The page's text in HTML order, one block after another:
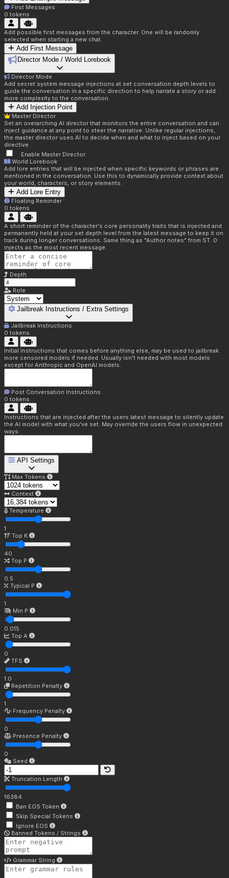
First Messages
0 tokens
Add possible first messages from the character. One will be randomly
selected when starting a new chat.
Add First Message
Director Mode / World Lorebook
Director Mode
Add secret system message injections at set conversation depth levels to
guide the conversation in a specific direction to help narrate a story or add
more complexity to the conversation.
Add Injection Point
Master Director
Set an overarching AI director that monitors the entire conversation and can
inject guidance at any point to steer the narrative. Unlike regular injections,
the master director uses AI to decide when and what to inject based on your
directive.
Enable Master Director
World Lorebook
Add lore entries that will be injected when specific keywords or phrases are
mentioned in the conversation. Use this to dynamically provide context about
your world, characters, or story elements.
Add Lore Entry
Floating Reminder
0 tokens
A short reminder of the character's core personality traits that is injected and
permanently held at your set depth level from the latest message to keep it on
track during longer conversations. Same thing as "Author notes" from ST. 0
injects as the most recent message.
Depth
Role
Jailbreak Instructions / Extra Settings
Jailbreak Instructions
0 tokens
Initial instructions that comes before anything else, may be used to jailbreak
more censored models if needed. Usually isn't needed with most models
except for Anthropic and OpenAI models.
Post Conversation Instructions
0 tokens
Instructions that are injected after the users latest message to silently update
the AI model with what you've set. May override the users flow in unexpected
ways.
API Settings
Max Tokens
Context
Temperature
1
Top K
40
Top P
0.5
Typical P
1
Min P
0.015
Top A
0
TFS
1.0
Repetition Penalty
1
Frequency Penalty
0
Presence Penalty
0
Seed
Truncation Length
16384
Ban EOS Token
Skip Special Tokens
Ignore EOS
Banned Tokens / Strings
Grammar String